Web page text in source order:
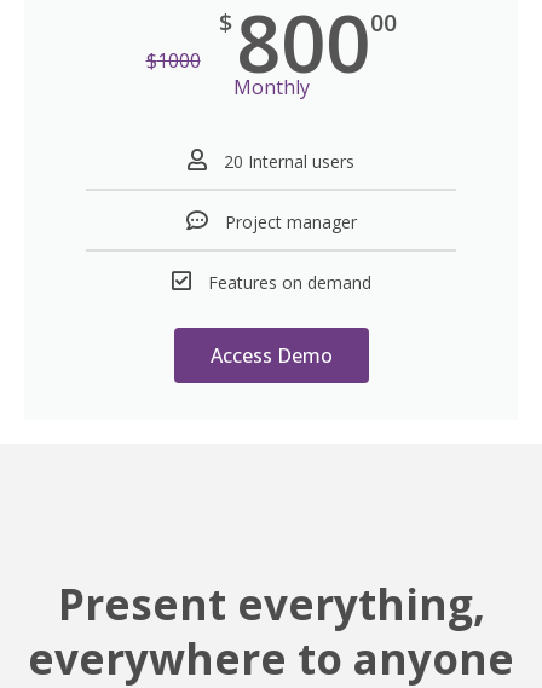
$1000
$ 80000
Monthly
20 Internal users
Project manager
Features on demand
Access Demo
Present everything,
everywhere to anyone